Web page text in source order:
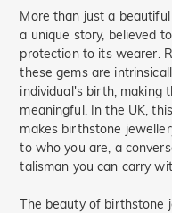
More than just a
a unique story, believed
protection to its wearer.
these gems are
individual's birth, making
meaningful. In the UK,
makes birthstone
to who you are, a
talisman you can carry
The beauty of birthstone